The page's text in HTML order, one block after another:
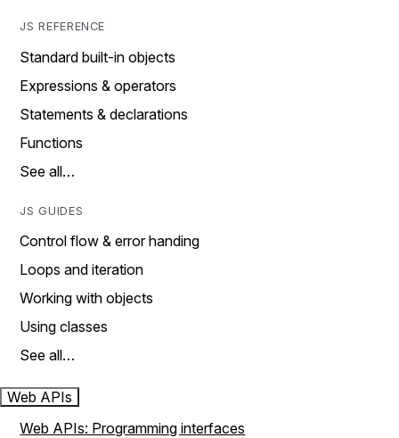
JS REFERENCE
Standard built-in objects
Expressions & operators
Statements & declarations
Functions
See all…
JS GUIDES
Control flow & error handing
Loops and iteration
Working with objects
Using classes
See all…
Web APIs
Web APIs: Programming interfaces